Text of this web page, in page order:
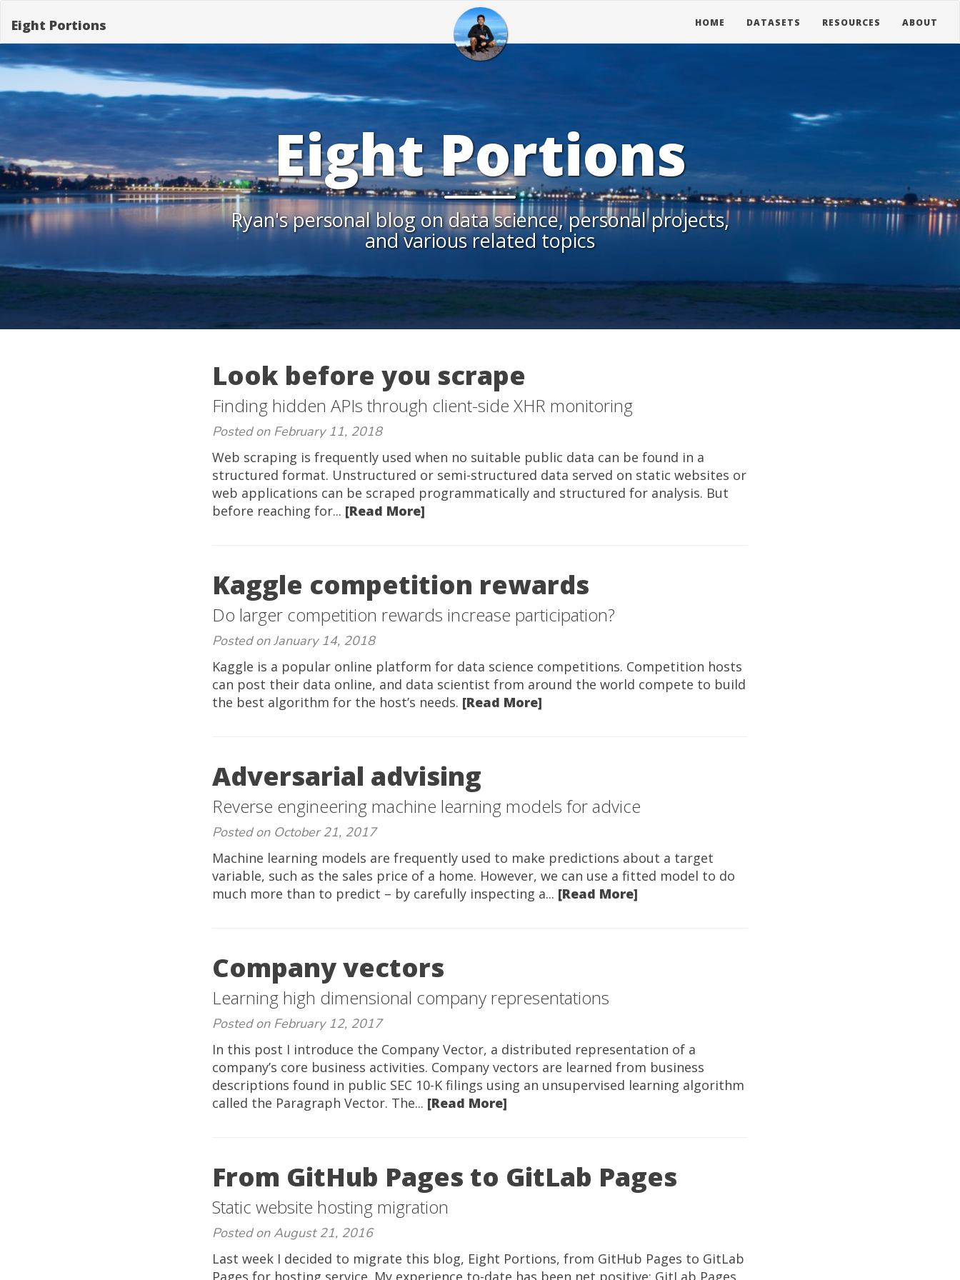
Eight Portions HOME DATASETS RESOURCES ABOUT
Eight Portions
Ryan's personal blog on data science, personal projects,
and various related topics
Look before you scrape
Finding hidden APIs through client-side XHR monitoring
Posted on February 11, 2018
Web scraping is frequently used when no suitable public data can be found in a
structured format. Unstructured or semi-structured data served on static websites or
web applications can be scraped programmatically and structured for analysis. But
before reaching for... [Read More]
Kaggle competition rewards
Do larger competition rewards increase participation?
Posted on January 14, 2018
Kaggle is a popular online platform for data science competitions. Competition hosts
can post their data online, and data scientist from around the world compete to build
the best algorithm for the host’s needs. [Read More]
Adversarial advising
Reverse engineering machine learning models for advice
Posted on October 21, 2017
Machine learning models are frequently used to make predictions about a target
variable, such as the sales price of a home. However, we can use a fitted model to do
much more than to predict – by carefully inspecting a... [Read More]
Company vectors
Learning high dimensional company representations
Posted on February 12, 2017
In this post I introduce the Company Vector, a distributed representation of a
company’s core business activities. Company vectors are learned from business
descriptions found in public SEC 10-K filings using an unsupervised learning algorithm
called the Paragraph Vector. The... [Read More]
From GitHub Pages to GitLab Pages
Static website hosting migration
Posted on August 21, 2016
Last week I decided to migrate this blog, Eight Portions, from GitHub Pages to GitLab
Pages for hosting service. My experience to-date has been net positive: GitLab Pages